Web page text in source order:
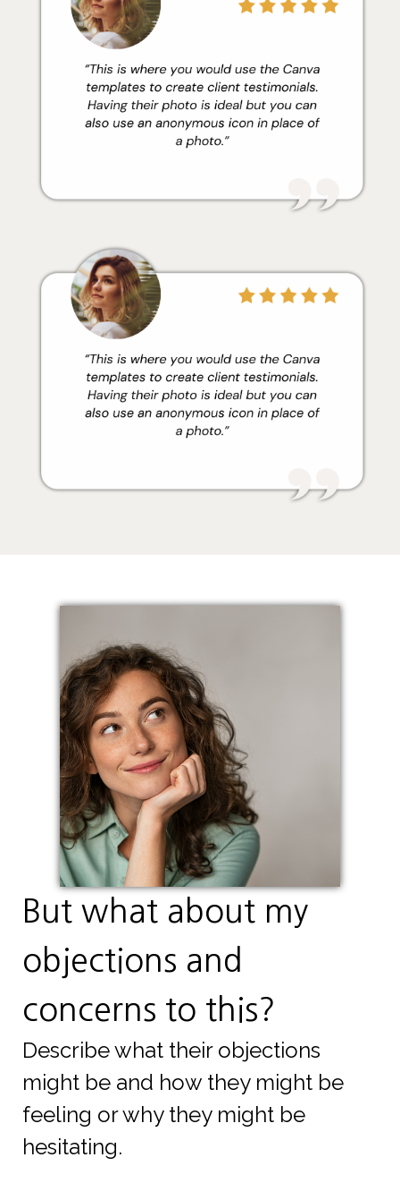
But what about my
objections and
concerns to this?
Describe what their objections
might be and how they might be
feeling or why they might be
hesitating.